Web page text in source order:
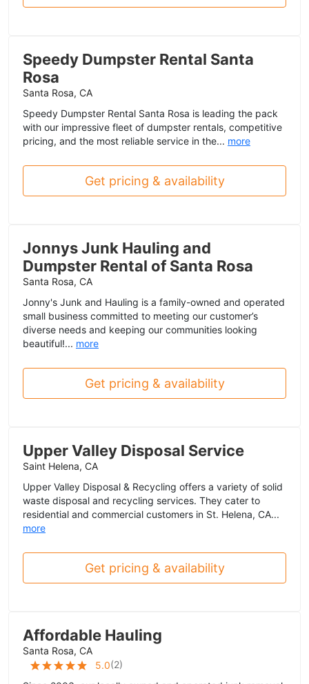
Speedy Dumpster Rental Santa
Rosa
Santa Rosa, CA
Speedy Dumpster Rental Santa Rosa is leading the pack
with our impressive fleet of dumpster rentals, competitive
pricing, and the most reliable service in the... more
Get pricing & availability
Jonnys Junk Hauling and
Dumpster Rental of Santa Rosa
Santa Rosa, CA
Jonny's Junk and Hauling is a family-owned and operated
small business committed to meeting our customer’s
diverse needs and keeping our communities looking
beautiful!... more
Get pricing & availability
Upper Valley Disposal Service
Saint Helena, CA
Upper Valley Disposal & Recycling offers a variety of solid
waste disposal and recycling services. They cater to
residential and commercial customers in St. Helena, CA...
more
Get pricing & availability
Affordable Hauling
Santa Rosa, CA
5.0(2)